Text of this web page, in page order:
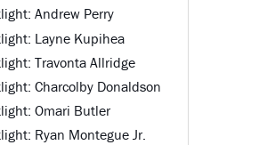
Andrew Perry
Layne Kupihea
Travonta Allridge
Charcolby Donaldson
Omari Butler
Ryan Montegue Jr.